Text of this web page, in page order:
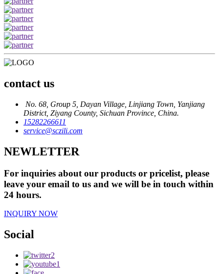
contact us
No. 68, Group 5, Dayan Village, Linjiang Town, Yanjiang
District, Ziyang County, Sichuan Province, China.
15282266611
service@sczili.com
NEWLETTER
For inquiries about our products or pricelist, please
leave your email to us and we will be in touch within
24 hours.
INQUIRY NOW
Social